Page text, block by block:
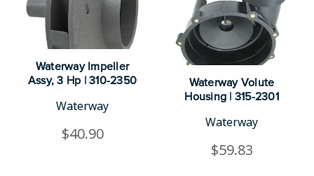
Waterway Impeller
Assy, 3 Hp | 310-2350
Waterway
$40.90
Waterway Volute
Housing | 315-2301
Waterway
$59.83